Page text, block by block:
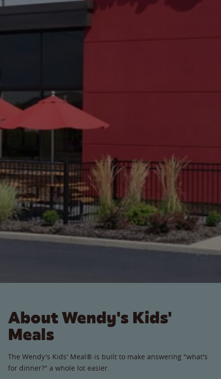
About Wendy's Kids'
Meals
The Wendy's Kids' Meal® is built to make answering "what's
for dinner?" a whole lot easier.